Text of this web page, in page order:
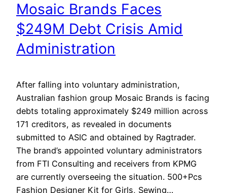
Mosaic Brands Faces
$249M Debt Crisis Amid
Administration
After falling into voluntary administration,
Australian fashion group Mosaic Brands is facing
debts totaling approximately $249 million across
171 creditors, as revealed in documents
submitted to ASIC and obtained by Ragtrader.
The brand’s appointed voluntary administrators
from FTI Consulting and receivers from KPMG
are currently overseeing the situation. 500+Pcs
Fashion Designer Kit for Girls, Sewing…